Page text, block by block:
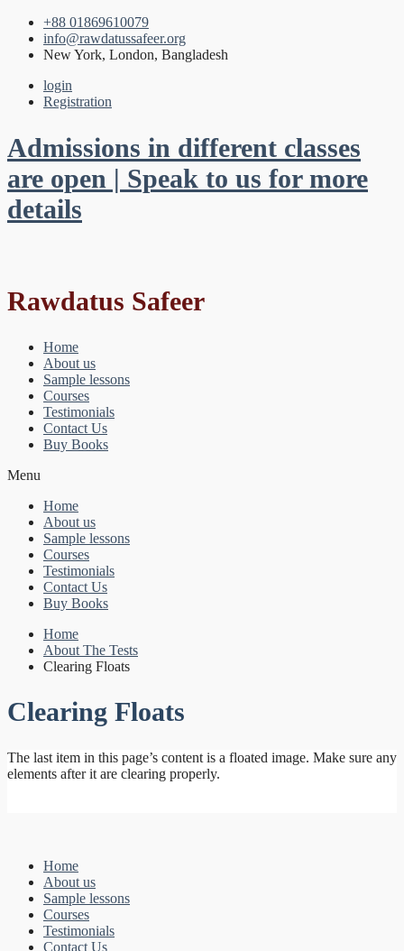
+88 01869610079
info@rawdatussafeer.org
New York, London, Bangladesh
login
Registration
Admissions in different classes
are open | Speak to us for more
details
Rawdatus Safeer
Home
About us
Sample lessons
Courses
Testimonials
Contact Us
Buy Books
Menu
Home
About us
Sample lessons
Courses
Testimonials
Contact Us
Buy Books
Home
About The Tests
Clearing Floats
Clearing Floats
The last item in this page’s content is a floated image. Make sure any
elements after it are clearing properly.
Home
About us
Sample lessons
Courses
Testimonials
Contact Us